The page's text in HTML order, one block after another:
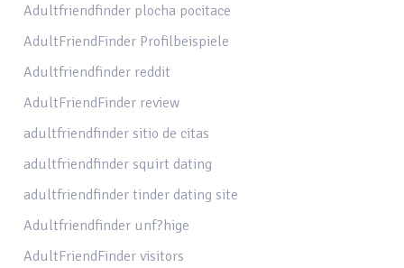
Adultfriendfinder plocha pocitace
AdultFriendFinder Profilbeispiele
Adultfriendfinder reddit
AdultFriendFinder review
adultfriendfinder sitio de citas
adultfriendfinder squirt dating
adultfriendfinder tinder dating site
Adultfriendfinder unf?hige
AdultFriendFinder visitors